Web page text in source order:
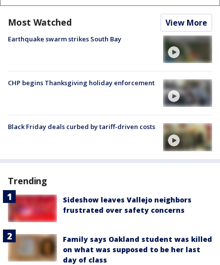
Most Watched View More
Earthquake swarm strikes South Bay
CHP begins Thanksgiving holiday enforcement
Black Friday deals curbed by tariff-driven costs
Trending
Sideshow leaves Vallejo neighbors
frustrated over safety concerns
Family says Oakland student was killed
on what was supposed to be her last
day of class